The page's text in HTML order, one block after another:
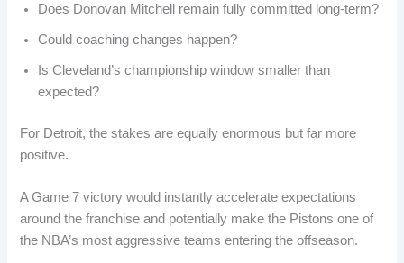
Does Donovan Mitchell remain fully committed long-term?
Could coaching changes happen?
Is Cleveland’s championship window smaller than
expected?
For Detroit, the stakes are equally enormous but far more
positive.
A Game 7 victory would instantly accelerate expectations
around the franchise and potentially make the Pistons one of
the NBA’s most aggressive teams entering the offseason.